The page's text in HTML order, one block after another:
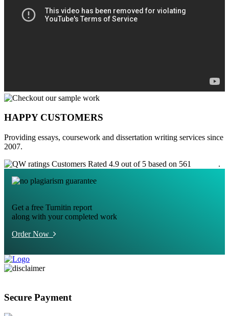
HAPPY CUSTOMERS
Providing essays, coursework and dissertation writing services since
2007.
Customers Rated 4.9 out of 5 based on 561
.
Get a free Turnitin report
along with your completed work
Order Now
Secure Payment